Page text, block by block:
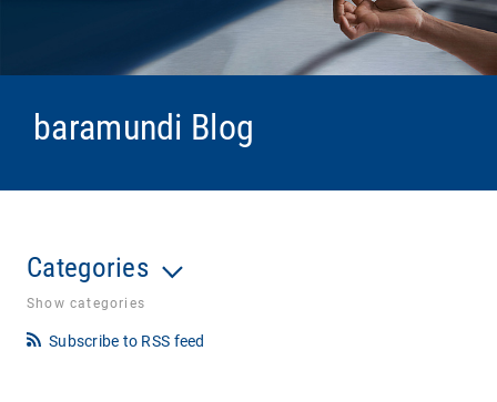
baramundi Blog
Categories
Show categories
Subscribe to RSS feed